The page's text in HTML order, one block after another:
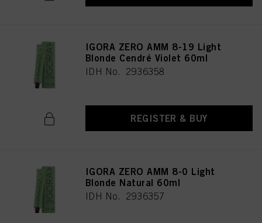
IGORA ZERO AMM 8-19 Light
Blonde Cendré Violet 60ml
IDH No. 2936358
REGISTER & BUY
IGORA ZERO AMM 8-0 Light
Blonde Natural 60ml
IDH No. 2936357